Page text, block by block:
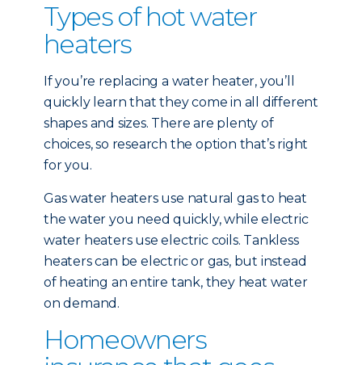
Types of hot water
heaters
If you’re replacing a water heater, you’ll
quickly learn that they come in all different
shapes and sizes. There are plenty of
choices, so research the option that’s right
for you.
Gas water heaters use natural gas to heat
the water you need quickly, while electric
water heaters use electric coils. Tankless
heaters can be electric or gas, but instead
of heating an entire tank, they heat water
on demand.
Homeowners